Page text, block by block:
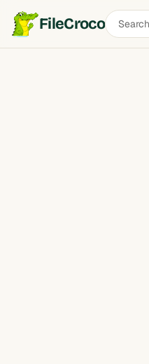
FileCrocoSearch
software